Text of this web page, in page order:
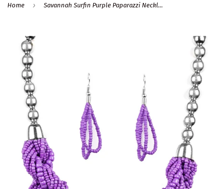
Home › Savannah Surfin Purple Paparazzi Necklace